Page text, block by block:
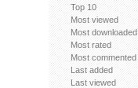
Top 10
Most viewed
Most downloaded
Most rated
Most commented
Last added
Last viewed